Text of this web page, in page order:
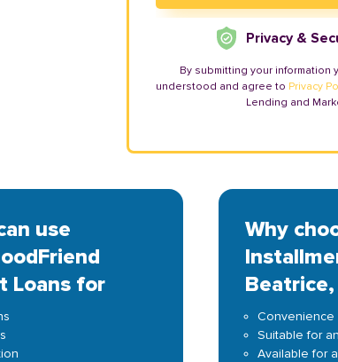
Privacy &
By submitting your information
understood and agree to Privacy
Lending and
use
Loans for
Why
Beatrice,
Convenience
Suitable for
Available for